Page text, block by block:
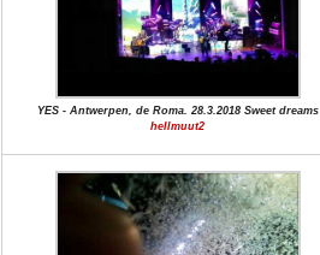
YES - Antwerpen, de Roma. 28.3.2018 Sweet dreams
hellmuut2